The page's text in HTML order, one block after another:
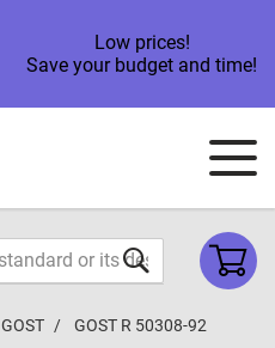
Low prices!
Save your budget and time!
GOST GOST R 50308-92